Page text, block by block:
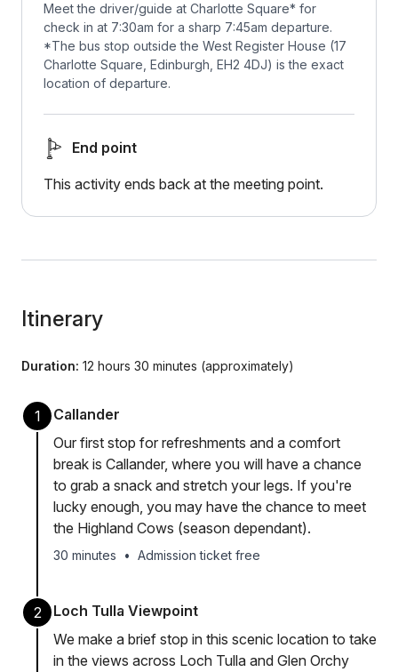
Meet the driver/guide at Charlotte Square* for
check in at 7:30am for a sharp 7:45am departure.
*The bus stop outside the West Register House (17
Charlotte Square, Edinburgh, EH2 4DJ) is the exact
location of departure.
End point
This activity ends back at the meeting point.
Itinerary
Duration: 12 hours 30 minutes (approximately)
1
Callander
Our first stop for refreshments and a comfort
break is Callander, where you will have a chance
to grab a snack and stretch your legs. If you're
lucky enough, you may have the chance to meet
the Highland Cows (season dependant).
30 minutes • Admission ticket free
2
Loch Tulla Viewpoint
We make a brief stop in this scenic location to take
in the views across Loch Tulla and Glen Orchy